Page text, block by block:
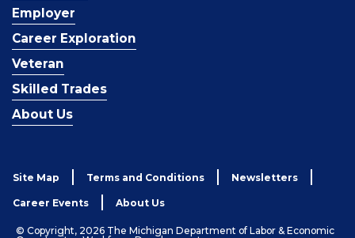
Employer
Career Exploration
Veteran
Skilled Trades
About Us
Site Map Terms and Conditions Newsletters
Career Events About Us
© Copyright, 2026 The Michigan Department of Labor & Economic